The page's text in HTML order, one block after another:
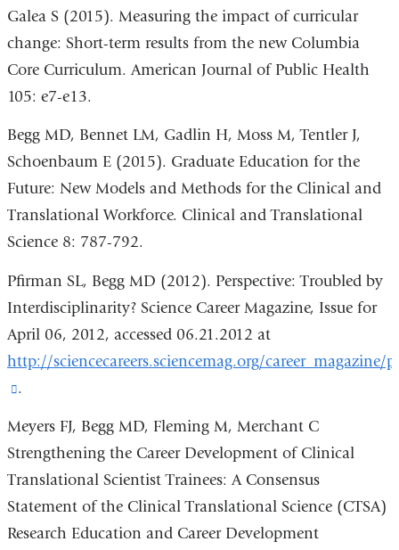
Galea S (2015). Measuring the impact of curricular
change: Short-term results from the new Columbia
Core Curriculum. American Journal of Public Health
105: e7-e13.
Begg MD, Bennet LM, Gadlin H, Moss M, Tentler J,
Schoenbaum E (2015). Graduate Education for the
Future: New Models and Methods for the Clinical and
Translational Workforce. Clinical and Translational
Science 8: 787-792.
Pfirman SL, Begg MD (2012). Perspective: Troubled by
Interdisciplinarity? Science Career Magazine, Issue for
April 06, 2012, accessed 06.21.2012 at
http://sciencecareers.sciencemag.org/career_magazine/
(link
.
Meyers FJ, Begg MD, Fleming M, Merchant C
Strengthening the Career Development of Clinical
Translational Scientist Trainees: A Consensus
Statement of the Clinical Translational Science (CTSA)
Research Education and Career Development